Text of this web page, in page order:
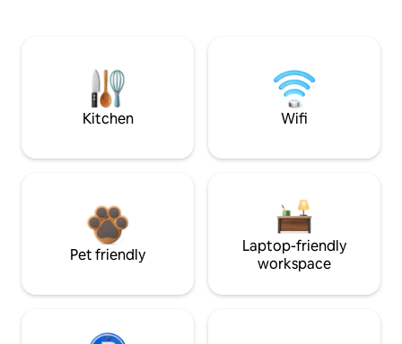
Kitchen Wifi
Pet friendly
Laptop-friendly
workspace